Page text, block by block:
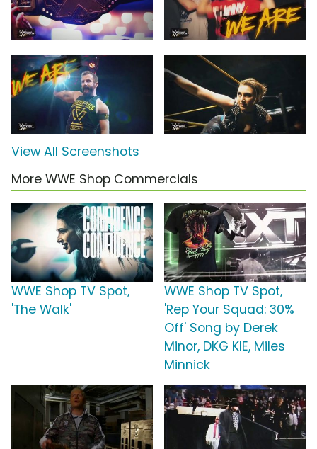
View All Screenshots
More WWE Shop Commercials
WWE Shop TV Spot,
'The Walk'
WWE Shop TV Spot,
'Rep Your Squad: 30%
Off' Song by Derek
Minor, DKG KIE, Miles
Minnick